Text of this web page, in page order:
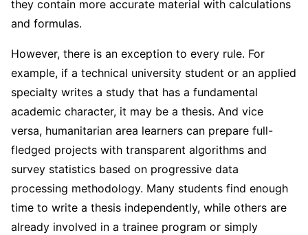
they contain more accurate material with calculations
and formulas.
However, there is an exception to every rule. For
example, if a technical university student or an applied
specialty writes a study that has a fundamental
academic character, it may be a thesis. And vice
versa, humanitarian area learners can prepare full-
fledged projects with transparent algorithms and
survey statistics based on progressive data
processing methodology. Many students find enough
time to write a thesis independently, while others are
already involved in a trainee program or simply